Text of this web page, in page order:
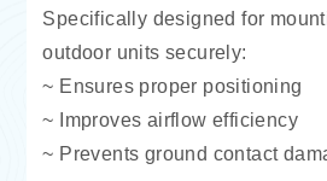
Specifically designed for
outdoor units securely:
~ Ensures proper positioning
~ Improves airflow efficiency
~ Prevents ground contact